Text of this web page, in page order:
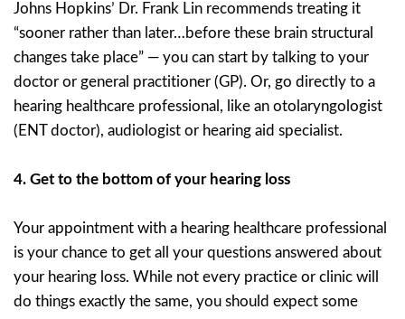
Johns Hopkins’ Dr. Frank Lin recommends treating it
“sooner rather than later…before these brain structural
changes take place” — you can start by talking to your
doctor or general practitioner (GP). Or, go directly to a
hearing healthcare professional, like an otolaryngologist
(ENT doctor), audiologist or hearing aid specialist.
4. Get to the bottom of your hearing loss
Your appointment with a hearing healthcare professional
is your chance to get all your questions answered about
your hearing loss. While not every practice or clinic will
do things exactly the same, you should expect some